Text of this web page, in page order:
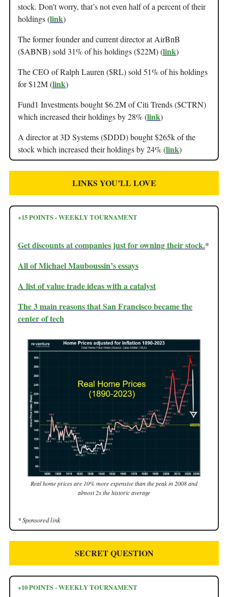
stock. Don’t worry, that’s not even half of a percent of their
holdings (link)
The former founder and current director at AirBnB
($ABNB) sold 31% of his holdings ($22M) (link)
The CEO of Ralph Lauren ($RL) sold 51% of his holdings
for $12M (link)
Fund1 Investments bought $6.2M of Citi Trends ($CTRN)
which increased their holdings by 28% (link)
A director at 3D Systems ($DDD) bought $265k of the
stock which increased their holdings by 24% (link)
LINKS YOU’LL LOVE
+15 POINTS - WEEKLY TOURNAMENT
Get discounts at companies just for owning their stock.*
All of Michael Mauboussin’s essays
A list of value trade ideas with a catalyst
The 3 main reasons that San Francisco became the
center of tech
Real home prices are 10% more expensive than the peak in 2008 and
almost 2x the historic average
* Sponsored link
SECRET QUESTION
+10 POINTS - WEEKLY TOURNAMENT